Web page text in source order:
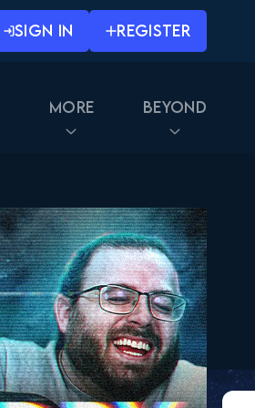
SIGN IN REGISTER
More Beyond